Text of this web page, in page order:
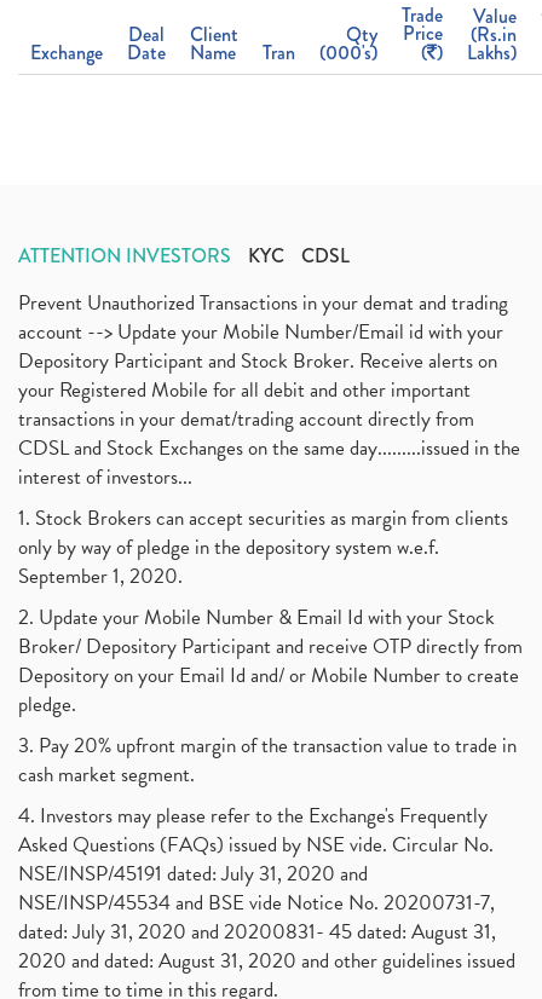
Exchange
Deal
Date
Client
Name Tran
Qty
(000's)
Trade
Price
( )
Value
(Rs.in
Lakhs)
ATTENTION INVESTORS KYC CDSL
Prevent Unauthorized Transactions in your demat and trading
account --> Update your Mobile Number/Email id with your
Depository Participant and Stock Broker. Receive alerts on
your Registered Mobile for all debit and other important
transactions in your demat/trading account directly from
CDSL and Stock Exchanges on the same day.........issued in the
interest of investors...
1. Stock Brokers can accept securities as margin from clients
only by way of pledge in the depository system w.e.f.
September 1, 2020.
2. Update your Mobile Number & Email Id with your Stock
Broker/ Depository Participant and receive OTP directly from
Depository on your Email Id and/ or Mobile Number to create
pledge.
3. Pay 20% upfront margin of the transaction value to trade in
cash market segment.
4. Investors may please refer to the Exchange's Frequently
Asked Questions (FAQs) issued by NSE vide. Circular No.
NSE/INSP/45191 dated: July 31, 2020 and
NSE/INSP/45534 and BSE vide Notice No. 20200731-7,
dated: July 31, 2020 and 20200831- 45 dated: August 31,
2020 and dated: August 31, 2020 and other guidelines issued
from time to time in this regard.